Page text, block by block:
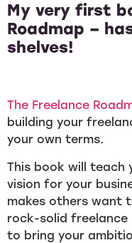
My very first
Roadmap –
shelves!
The Freelance
building your
your own terms.
This book will teach
vision for your
makes others want
rock-solid freelance
to bring your